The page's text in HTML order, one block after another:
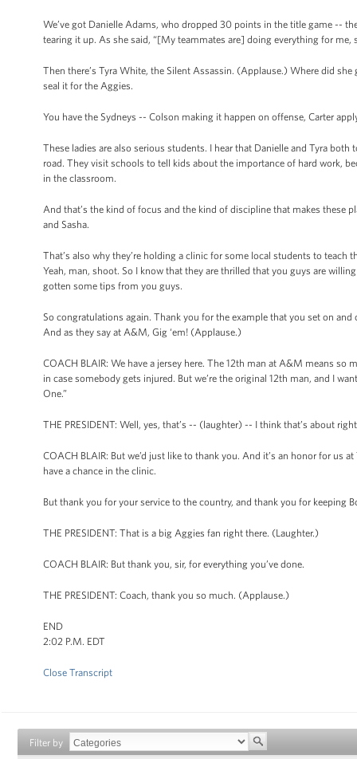
We’ve got Danielle Adams, who dropped 30 points in the title game --
tearing it up. As she said, “[My teammates are] doing everything for
Then there’s Tyra White, the Silent Assassin. (Applause.) Where did
seal it for the Aggies.
You have the Sydneys -- Colson making it happen on offense, Carter
These ladies are also serious students. I hear that Danielle and Tyra
road. They visit schools to tell kids about the importance of hard work,
in the classroom.
And that’s the kind of focus and the kind of discipline that makes
and Sasha.
That’s also why they’re holding a clinic for some local students to teach
Yeah, man, shoot. So I know that they are thrilled that you guys are
gotten some tips from you guys.
So congratulations again. Thank you for the example that you set on
And as they say at A&M, Gig ‘em! (Applause.)
COACH BLAIR: We have a jersey here. The 12th man at A&M means
in case somebody gets injured. But we’re the original 12th man, and I
One.”
THE PRESIDENT: Well, yes, that’s -- (laughter) -- I think that’s about
COACH BLAIR: But we’d just like to thank you. And it’s an honor for us
have a chance in the clinic.
But thank you for your service to the country, and thank you for keeping
THE PRESIDENT: That is a big Aggies fan right there. (Laughter.)
COACH BLAIR: But thank you, sir, for everything you’ve done.
THE PRESIDENT: Coach, thank you so much. (Applause.)
END
2:02 P.M. EDT
Close Transcript
Filter by